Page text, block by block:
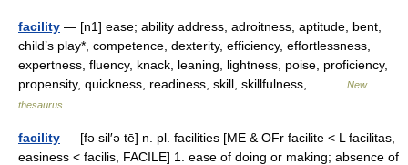
facility — [n1] ease; ability address, adroitness, aptitude, bent,
child’s play*, competence, dexterity, efficiency, effortlessness,
expertness, fluency, knack, leaning, lightness, poise, proficiency,
propensity, quickness, readiness, skill, skillfulness,… …
New
thesaurus
facility — [fə sil′ə tē] n. pl. facilities [ME & OFr facilite < L facilitas,
easiness < facilis, FACILE] 1. ease of doing or making; absence of